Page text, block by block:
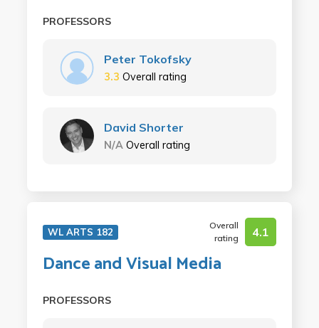
PROFESSORS
Peter Tokofsky
3.3 Overall rating
David Shorter
N/A Overall rating
WL ARTS 182
Overall
rating
4.1
Dance and Visual Media
PROFESSORS